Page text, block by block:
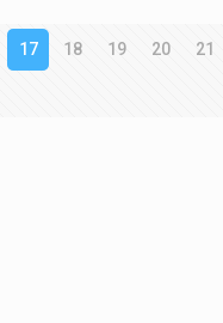
17 18 19 20 21